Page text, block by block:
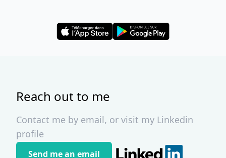
Reach out to me
Contact me by email, or visit my Linkedin
profile
Send me an email